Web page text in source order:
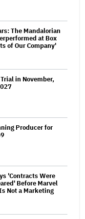
The Mandalorian
at Box
of Our Company'
in November,
Producer for
'Contracts Were
Before Marvel
Not a Marketing